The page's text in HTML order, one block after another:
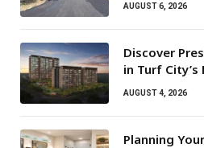
AUGUST 6, 2026
Discover
in Turf City’s
AUGUST 4, 2026
Planning